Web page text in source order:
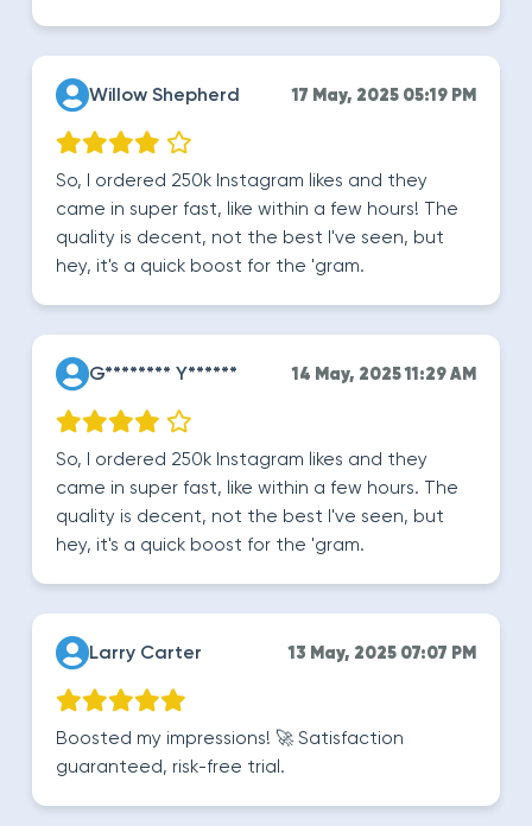
Willow Shepherd 17 May, 2025 05:19 PM
So, I ordered 250k Instagram likes and they
came in super fast, like within a few hours! The
quality is decent, not the best I've seen, but
hey, it's a quick boost for the 'gram.
G******** Y****** 14 May, 2025 11:29 AM
So, I ordered 250k Instagram likes and they
came in super fast, like within a few hours. The
quality is decent, not the best I've seen, but
hey, it's a quick boost for the 'gram.
Larry Carter 13 May, 2025 07:07 PM
Boosted my impressions! 🚀 Satisfaction
guaranteed, risk-free trial.